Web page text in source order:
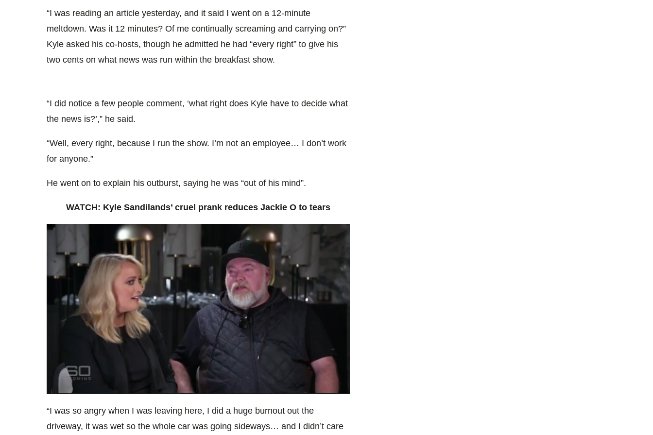
“I was reading an article yesterday, and it said I went on a 12-minute
meltdown. Was it 12 minutes? Of me continually screaming and carrying on?”
Kyle asked his co-hosts, though he admitted he had “every right” to give his
two cents on what news was run within the breakfast show.
“I did notice a few people comment, ‘what right does Kyle have to decide what
the news is?’,” he said.
“Well, every right, because I run the show. I’m not an employee… I don’t work
for anyone.”
He went on to explain his outburst, saying he was “out of his mind”.
WATCH: Kyle Sandilands’ cruel prank reduces Jackie O to tears
of
minute,
“I was so angry when I was leaving here, I did a huge burnout out the
driveway, it was wet so the whole car was going sideways… and I didn’t care